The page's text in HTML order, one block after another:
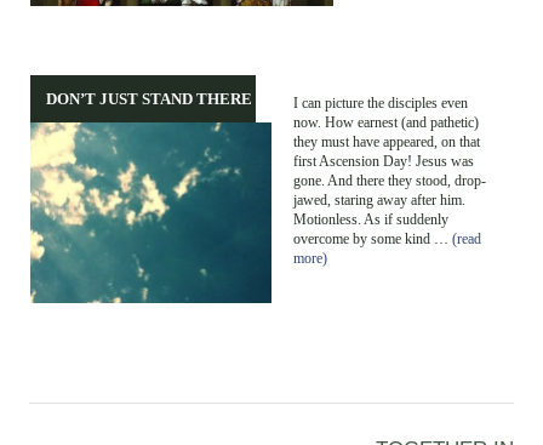
DON’T JUST STAND THERE …
I can picture the disciples even
now. How earnest (and pathetic)
they must have appeared, on that
first Ascension Day! Jesus was
gone. And there they stood, drop-
jawed, staring away after him.
Motionless. As if suddenly
overcome by some kind … (read
more)